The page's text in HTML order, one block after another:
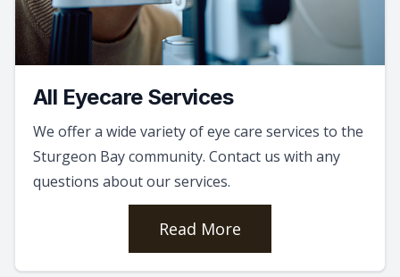
All Eyecare Services
We offer a wide variety of eye care services to the
Sturgeon Bay community. Contact us with any
questions about our services.
Read More